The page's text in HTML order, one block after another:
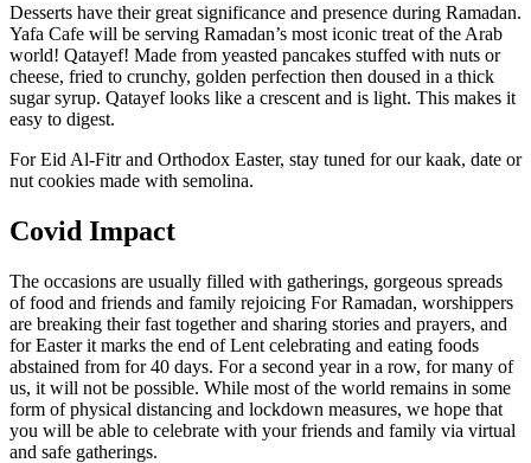
Desserts have their great significance and presence during Ramadan.
Yafa Cafe will be serving Ramadan’s most iconic treat of the Arab
world! Qatayef! Made from yeasted pancakes stuffed with nuts or
cheese, fried to crunchy, golden perfection then doused in a thick
sugar syrup. Qatayef looks like a crescent and is light. This makes it
easy to digest.
For Eid Al-Fitr and Orthodox Easter, stay tuned for our kaak, date or
nut cookies made with semolina.
Covid Impact
The occasions are usually filled with gatherings, gorgeous spreads
of food and friends and family rejoicing For Ramadan, worshippers
are breaking their fast together and sharing stories and prayers, and
for Easter it marks the end of Lent celebrating and eating foods
abstained from for 40 days. For a second year in a row, for many of
us, it will not be possible. While most of the world remains in some
form of physical distancing and lockdown measures, we hope that
you will be able to celebrate with your friends and family via virtual
and safe gatherings.